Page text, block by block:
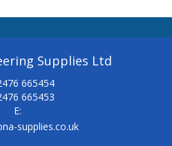
Supplies Ltd
665454
665453
E:
supplies.co.uk